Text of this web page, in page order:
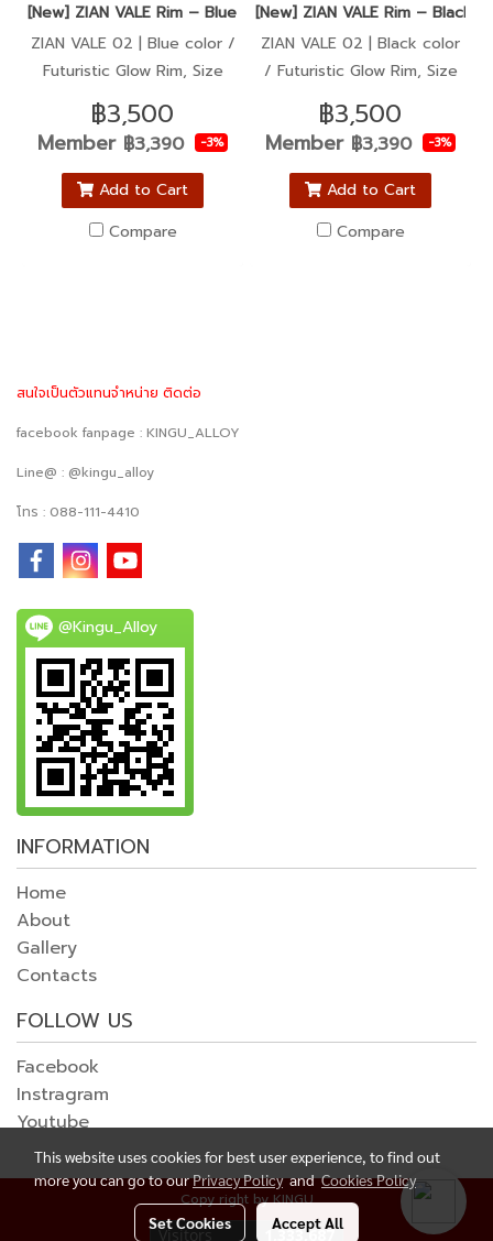
[New] ZIAN VALE Rim – Blue color / Super Sharp, Ultra Glow
ZIAN VALE 02 | Blue color /
Futuristic Glow Rim, Size
1.40-17
฿3,500
Member ฿3,390 -3%
Add to Cart
Compare
[New] ZIAN VALE Rim – Black
ZIAN VALE 02 | Black color
/ Futuristic Glow Rim, Size
1.40-17
฿3,500
Member ฿3,390 -3%
Add to Cart
Compare
สนใจเป็นตัวแทนจำหน่าย ติดต่อ
facebook fanpage : KINGU_ALLOY
Line@ : @kingu_alloy
โทร : 088-111-4410
@Kingu_Alloy
INFORMATION
Home
About
Gallery
Contacts
FOLLOW US
Facebook
Instragram
Youtube
Copy right by KINGU
Today's visitor 1
This website uses cookies for best user experience, to find out
more you can go to ourPrivacy PolicyandCookies Policy
Set Cookies Accept All